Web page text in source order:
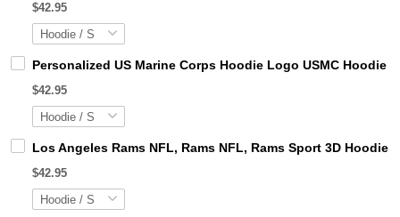
$42.95
Personalized US Marine Corps Hoodie Logo USMC Hoodie
$42.95
Los Angeles Rams NFL, Rams NFL, Rams Sport 3D
$42.95